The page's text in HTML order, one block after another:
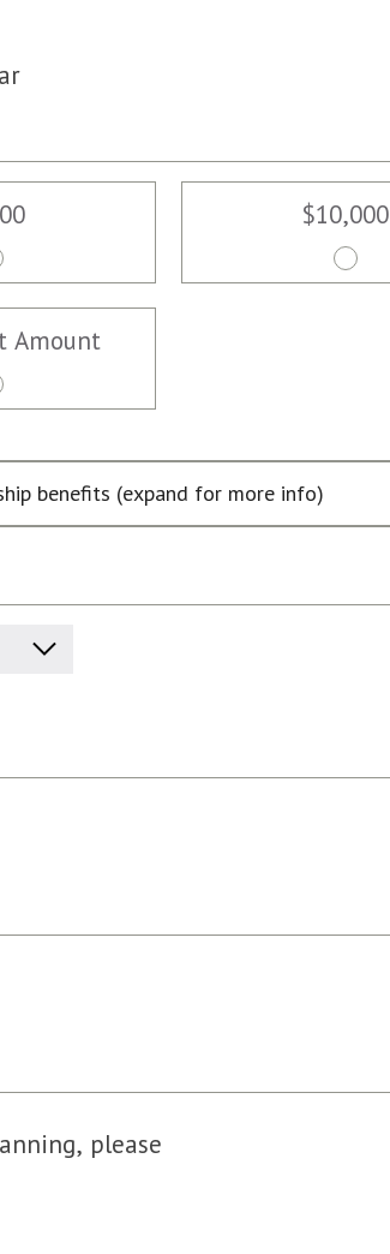
$10,000
Amount
benefits (expand for more info)
please